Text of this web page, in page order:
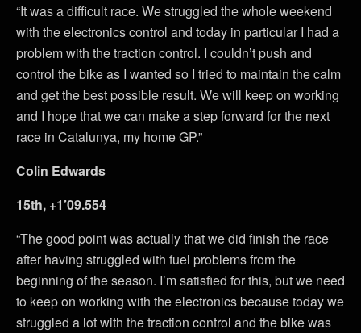
“It was a difficult race. We struggled the whole weekend
with the electronics control and today in particular I had a
problem with the traction control. I couldn’t push and
control the bike as I wanted so I tried to maintain the calm
and get the best possible result. We will keep on working
and I hope that we can make a step forward for the next
race in Catalunya, my home GP.”
Colin Edwards
15th, +1’09.554
“The good point was actually that we did finish the race
after having struggled with fuel problems from the
beginning of the season. I’m satisfied for this, but we need
to keep on working with the electronics because today we
struggled a lot with the traction control and the bike was